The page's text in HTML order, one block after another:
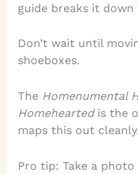
guide breaks it
Don’t wait until
shoeboxes.
The Homenumental
Homeheartedis the
maps this out cleanly.
Pro tip: Take a